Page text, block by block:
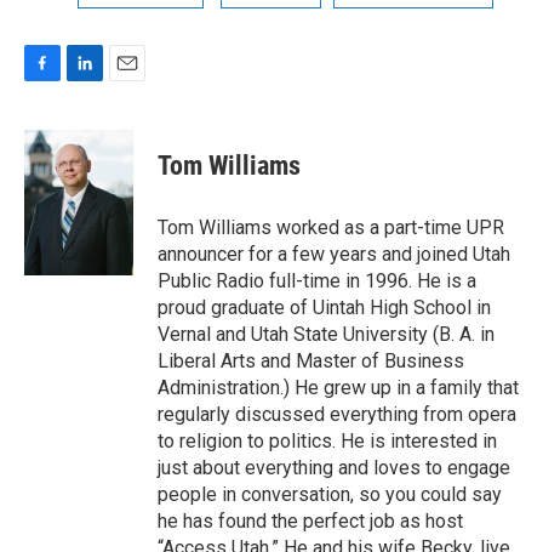
c
e
b
o
o
k
k
e
d
I
n
Tom Williams
Tom Williams worked as a part-time UPR
announcer for a few years and joined Utah
Public Radio full-time in 1996. He is a
proud graduate of Uintah High School in
Vernal and Utah State University (B. A. in
Liberal Arts and Master of Business
Administration.) He grew up in a family that
regularly discussed everything from opera
to religion to politics. He is interested in
just about everything and loves to engage
people in conversation, so you could say
he has found the perfect job as host